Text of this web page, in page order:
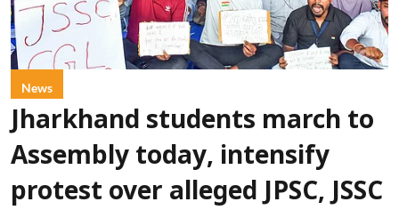
News
Jharkhand students march to
Assembly today, intensify
protest over alleged JPSC, JSSC